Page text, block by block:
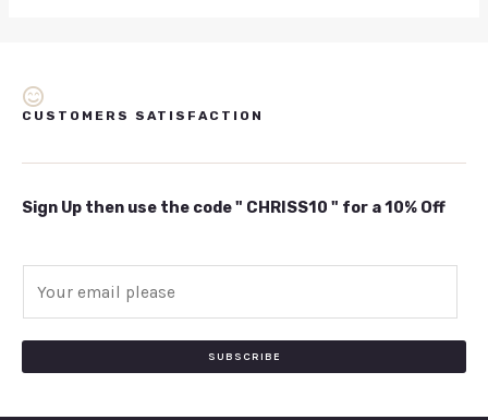
CUSTOMERS SATISFACTION
Sign Up then use the code " CHRISS10 " for a 10% Off
SUBSCRIBE